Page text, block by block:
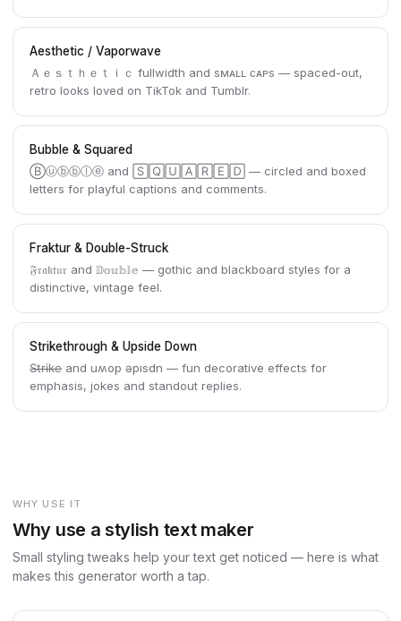
Aesthetic / Vaporwave
Ａｅｓｔｈｅｔｉｃ fullwidth and sᴍᴀʟʟ ᴄᴀᴘs — spaced-out,
retro looks loved on TikTok and Tumblr.
Bubble & Squared
Ⓑⓤⓑⓑⓛⓔ and 🅂🅀🅄🄰🅁🄴🄳 — circled and boxed
letters for playful captions and comments.
Fraktur & Double-Struck
𝔉𝔯𝔞𝔨𝔱𝔲𝔯 and 𝔻𝕠𝕦𝕓𝕝𝕖 — gothic and blackboard styles for a
distinctive, vintage feel.
Strikethrough & Upside Down
S̶t̶r̶i̶k̶e̶ and uʍop ǝpısdn — fun decorative effects for
emphasis, jokes and standout replies.
WHY USE IT
Why use a stylish text maker
Small styling tweaks help your text get noticed — here is what
makes this generator worth a tap.